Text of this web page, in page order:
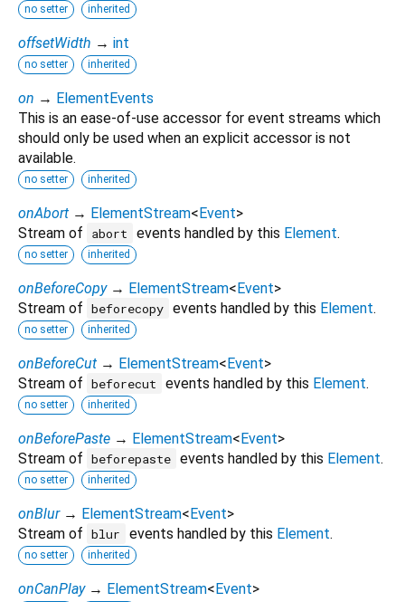
no setter inherited
offsetWidth → int
no setter inherited
on → ElementEvents
This is an ease-of-use accessor for event streams which
should only be used when an explicit accessor is not
available.
no setter inherited
onAbort → ElementStream<Event>
Stream of
abort events handled by this Element.
no setter inherited
onBeforeCopy → ElementStream<Event>
Stream of beforecopy events handled by this Element.
no setter inherited
onBeforeCut → ElementStream<Event>
Stream of beforecut events handled by this Element.
no setter inherited
onBeforePaste → ElementStream<Event>
Stream of beforepaste events handled by this Element.
no setter inherited
onBlur → ElementStream<Event>
Stream of blur events handled by this Element.
no setter inherited
onCanPlay → ElementStream<Event>